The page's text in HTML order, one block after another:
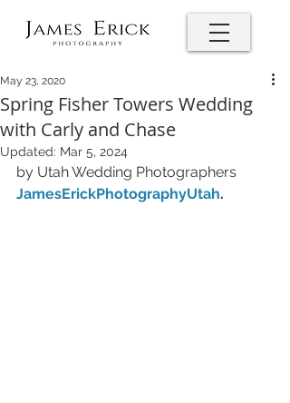
Spring Fisher Towers Wedding
with Carly and Chase
May 23, 2020
Updated: Mar 5, 2024
by Utah Wedding Photographers
JamesErickPhotographyUtah.